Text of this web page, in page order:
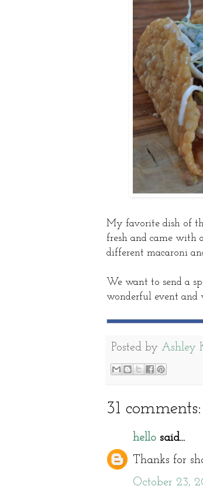
My favorite dish of
fresh and came with
different macaroni
We want to send a
wonderful event and
Posted by Ashley
31 comments:
hello said...
Thanks for
October 23,